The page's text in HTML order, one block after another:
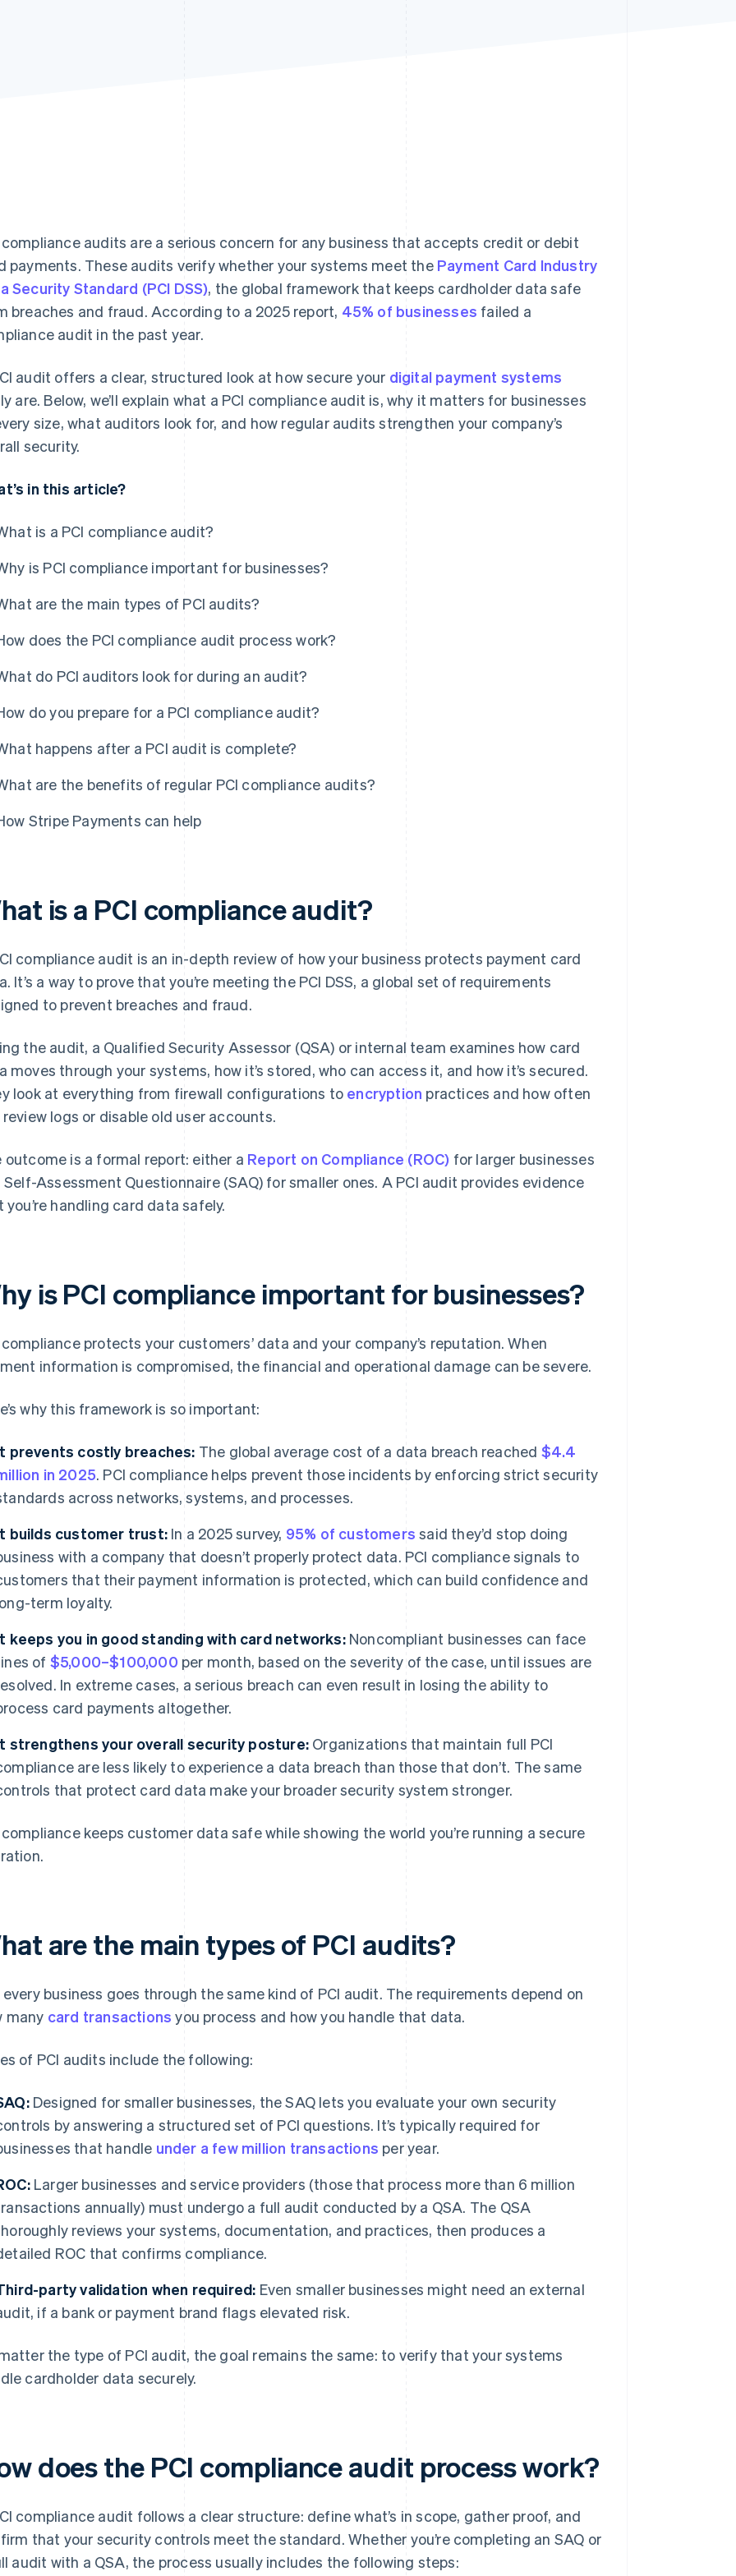
compliance audits are a serious concern for any business that accepts credit or debit
payments. These audits verify whether your systems meet the Payment Card Industry
Security Standard (PCI DSS), the global framework that keeps cardholder data safe
breaches and fraud. According to a 2025 report, 45% of businesses failed a
audit in the past year.
audit offers a clear, structured look at how secure your digital payment systems
are. Below, we’ll explain what a PCI compliance audit is, why it matters for businesses
size, what auditors look for, and how regular audits strengthen your company’s
security.
in this article?
is a PCI compliance audit?
is PCI compliance important for businesses?
are the main types of PCI audits?
does the PCI compliance audit process work?
do PCI auditors look for during an audit?
do you prepare for a PCI compliance audit?
happens after a PCI audit is complete?
are the benefits of regular PCI compliance audits?
Stripe Payments can help
is a PCI compliance audit?
compliance audit is an in-depth review of how your business protects payment card
It’s a way to prove that you’re meeting the PCI DSS, a global set of requirements
to prevent breaches and fraud.
the audit, a Qualified Security Assessor (QSA) or internal team examines how card
moves through your systems, how it’s stored, who can access it, and how it’s secured.
look at everything from firewall configurations to encryption practices and how often
review logs or disable old user accounts.
outcome is a formal report: either a Report on Compliance (ROC) for larger businesses
Self-Assessment Questionnaire (SAQ) for smaller ones. A PCI audit provides evidence
you’re handling card data safely.
is PCI compliance important for businesses?
compliance protects your customers’ data and your company’s reputation. When
information is compromised, the financial and operational damage can be severe.
why this framework is so important:
prevents costly breaches: The global average cost of a data breach reached $4.4
in 2025. PCI compliance helps prevent those incidents by enforcing strict security
across networks, systems, and processes.
builds customer trust: In a 2025 survey, 95% of customers said they’d stop doing
with a company that doesn’t properly protect data. PCI compliance signals to
that their payment information is protected, which can build confidence and
term loyalty.
keeps you in good standing with card networks:Noncompliant businesses can face
of $5,000–$100,000 per month, based on the severity of the case, until issues are
In extreme cases, a serious breach can even result in losing the ability to
card payments altogether.
strengthens your overall security posture: Organizations that maintain full PCI
are less likely to experience a data breach than those that don’t. The same
that protect card data make your broader security system stronger.
compliance keeps customer data safe while showing the world you’re running a secure
are the main types of PCI audits?
business goes through the same kind of PCI audit. The requirements depend on
many card transactions you process and how you handle that data.
of PCI audits include the following:
Designed for smaller businesses, the SAQ lets you evaluate your own security
by answering a structured set of PCI questions. It’s typically required for
that handle under a few million transactions per year.
Larger businesses and service providers (those that process more than 6 million
annually) must undergo a full audit conducted by a QSA. The QSA
reviews your systems, documentation, and practices, then produces a
ROC that confirms compliance.
party validation when required: Even smaller businesses might need an external
if a bank or payment brand flags elevated risk.
the type of PCI audit, the goal remains the same: to verify that your systems
cardholder data securely.
does the PCI compliance audit process work?
compliance audit follows a clear structure: define what’s in scope, gather proof, and
that your security controls meet the standard. Whether you’re completing an SAQ or
audit with a QSA, the process usually includes the following steps: